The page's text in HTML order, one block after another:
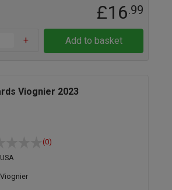
£16.99
+ Add to basket
Viognier 2023
(0)
USA
Viognier